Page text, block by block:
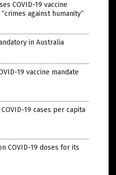
COVID-19 vaccine
against humanity”
in Australia
19 vaccine mandate
19 cases per capita
COVID-19 doses for its